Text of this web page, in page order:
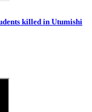
killed in Utumishi